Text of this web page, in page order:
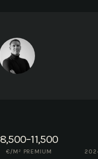
8,500–11,500
€/M² PREMIUM